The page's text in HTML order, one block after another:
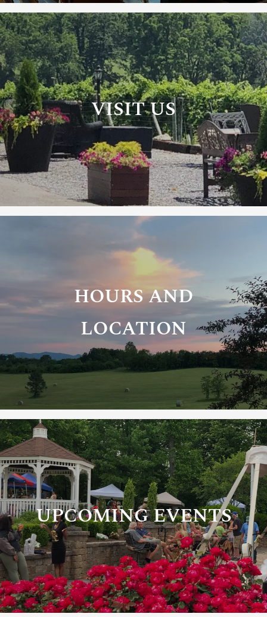
VISIT US
HOURS AND
LOCATION
UPCOMING EVENTS